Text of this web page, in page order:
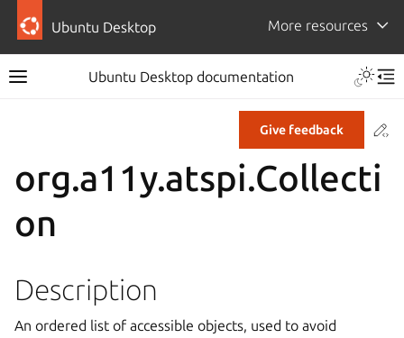
Ubuntu Desktop More resources
Ubuntu Desktop documentation
Give feedback
org.a11y.atspi.Collecti
on
Description
An ordered list of accessible objects, used to avoid